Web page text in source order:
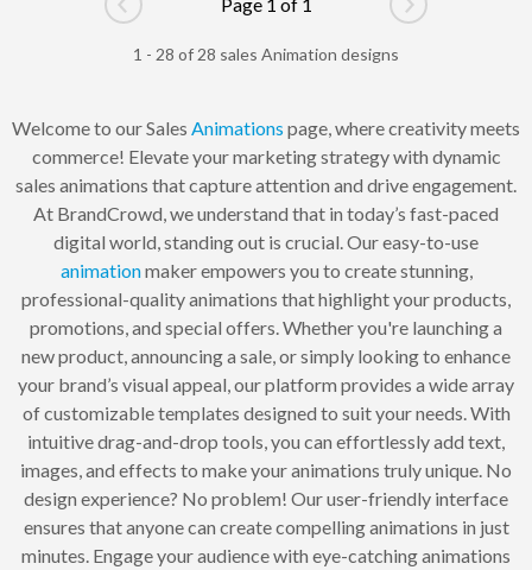
Go to previous page Go to next
1 - 28 of 28 sales Animation designs
Welcome to our Sales Animations page, where creativity meets
commerce! Elevate your marketing strategy with dynamic
sales animations that capture attention and drive engagement.
At BrandCrowd, we understand that in today’s fast-paced
digital world, standing out is crucial. Our easy-to-use
animationmaker empowers you to create stunning,
professional-quality animations that highlight your products,
promotions, and special offers. Whether you're launching a
new product, announcing a sale, or simply looking to enhance
your brand’s visual appeal, our platform provides a wide array
of customizable templates designed to suit your needs. With
intuitive drag-and-drop tools, you can effortlessly add text,
images, and effects to make your animations truly unique. No
design experience? No problem! Our user-friendly interface
ensures that anyone can create compelling animations in just
minutes. Engage your audience with eye-catching animations